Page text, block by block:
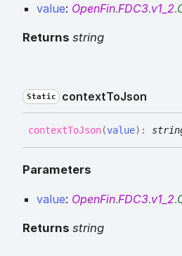
value: OpenFin.FDC3.v1_2.
Returns string
Static contextToJson
contextToJson(value) :
Parameters
value: OpenFin.FDC3.v1_2.
Returns string